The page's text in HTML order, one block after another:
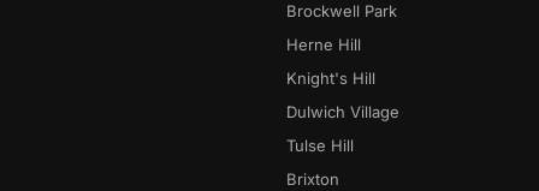
Brockwell Park
Herne Hill
Knight's Hill
Dulwich Village
Tulse Hill
Brixton